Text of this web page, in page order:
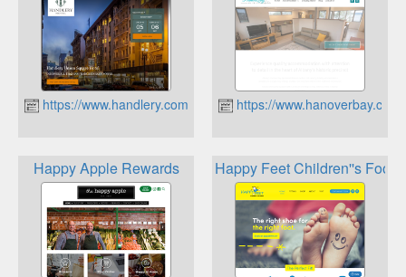
https://www.handlery.com/ https://
Happy Apple Rewards Happy Feet Children''s